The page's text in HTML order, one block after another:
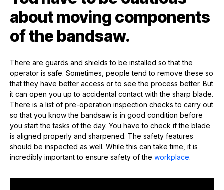
about moving components
of the bandsaw.
There are guards and shields to be installed so that the
operator is safe. Sometimes, people tend to remove these so
that they have better access or to see the process better. But
it can open you up to accidental contact with the sharp blade.
There is a list of pre-operation inspection checks to carry out
so that you know the bandsaw is in good condition before
you start the tasks of the day. You have to check if the blade
is aligned properly and sharpened. The safety features
should be inspected as well. While this can take time, it is
incredibly important to ensure safety of the workplace.